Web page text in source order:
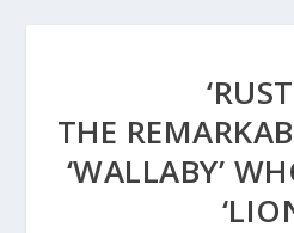
THE
‘WALLABY’